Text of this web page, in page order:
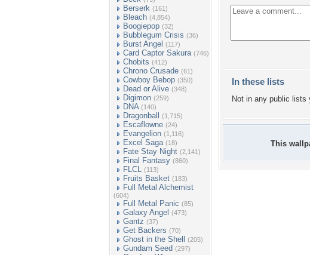
Berserk (161)
Bleach (4,854)
Boogiepop (32)
Bubblegum Crisis (36)
Burst Angel (117)
Card Captor Sakura (746)
Chobits (412)
Chrono Crusade (61)
Cowboy Bebop (350)
Dead or Alive (348)
Digimon (259)
DNA (140)
Dragonball (1,715)
Escaflowne (24)
Evangelion (1,116)
Excel Saga (18)
Fate Stay Night (2,141)
Final Fantasy (860)
FLCL (113)
Fruits Basket (183)
Full Metal Alchemist
(604)
Full Metal Panic (85)
Galaxy Angel (473)
Gantz (37)
Get Backers (70)
Ghost in the Shell (205)
Gundam Seed (297)
In these lists
Not in any public lists
This